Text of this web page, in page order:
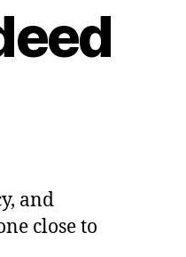
and
close to